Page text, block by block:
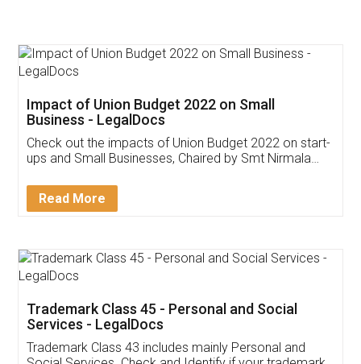
Get Free Invoicing Software
Invoice ,GST ,Credit ,Inventory
Download Our Mobile
App available on: